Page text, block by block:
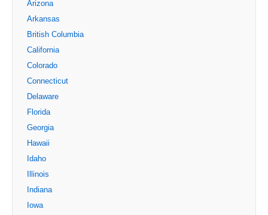
Arizona
Arkansas
British Columbia
California
Colorado
Connecticut
Delaware
Florida
Georgia
Hawaii
Idaho
Illinois
Indiana
Iowa